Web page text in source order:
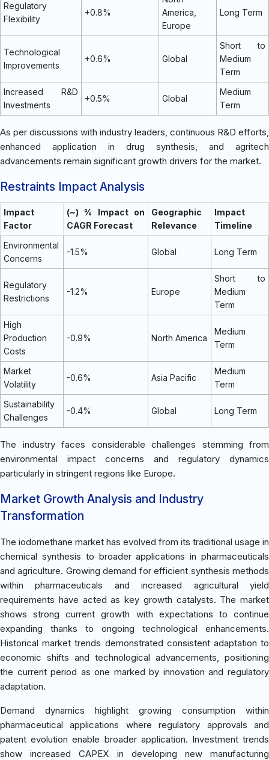
Regulatory
Flexibility
+0.8%
America,
Europe
Long Term
Technological
Improvements
+0.6% Global
Short to
Medium
Term
Increased R&D
Investments
+0.5% Global
Medium
Term
As per discussions with industry leaders, continuous R&D efforts,
enhanced application in drug synthesis, and agritech
advancements remain significant growth drivers for the market.
Restraints Impact Analysis
Impact
Factor
(~) % Impact on
CAGR Forecast
Geographic
Relevance
Impact
Timeline
Environmental
Concerns
-1.5% Global Long Term
Regulatory
Restrictions
-1.2% Europe
Short to
Medium
Term
High
Production
Costs
-0.9% North America
Medium
Term
Market
Volatility
-0.6% Asia Pacific
Medium
Term
Sustainability
Challenges
-0.4% Global Long Term
The industry faces considerable challenges stemming from
environmental impact concerns and regulatory dynamics
particularly in stringent regions like Europe.
Market Growth Analysis and Industry
Transformation
The iodomethane market has evolved from its traditional usage in
chemical synthesis to broader applications in pharmaceuticals
and agriculture. Growing demand for efficient synthesis methods
within pharmaceuticals and increased agricultural yield
requirements have acted as key growth catalysts. The market
shows strong current growth with expectations to continue
expanding thanks to ongoing technological enhancements.
Historical market trends demonstrated consistent adaptation to
economic shifts and technological advancements, positioning
the current period as one marked by innovation and regulatory
adaptation.
Demand dynamics highlight growing consumption within
pharmaceutical applications where regulatory approvals and
patent evolution enable broader application. Investment trends
show increased CAPEX in developing new manufacturing